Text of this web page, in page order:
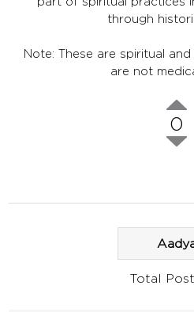
through
Note: These are spiritual
are not
0
Total